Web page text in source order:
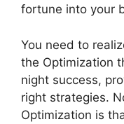
fortune into your
You need to
the Optimization
night success,
right strategies.
Optimization is